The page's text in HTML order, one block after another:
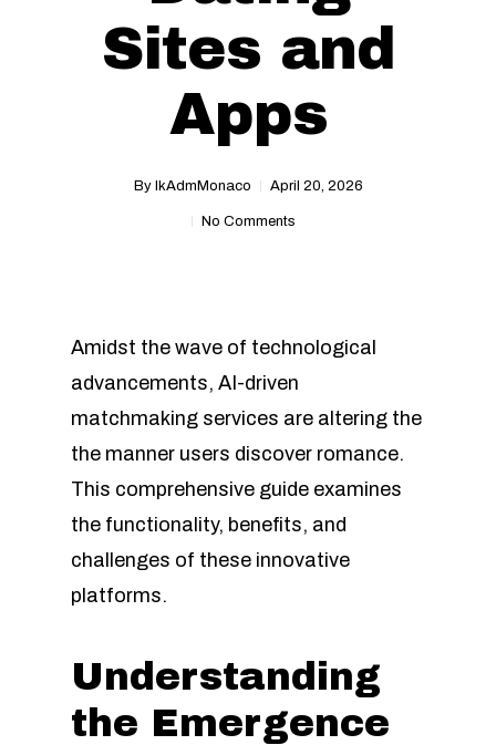
Sites and
Apps
By IkAdmMonaco April 20, 2026
No Comments
Amidst the wave of technological
advancements, AI-driven
matchmaking services are altering the
the manner users discover romance.
This comprehensive guide examines
the functionality, benefits, and
challenges of these innovative
platforms.
Understanding
the Emergence